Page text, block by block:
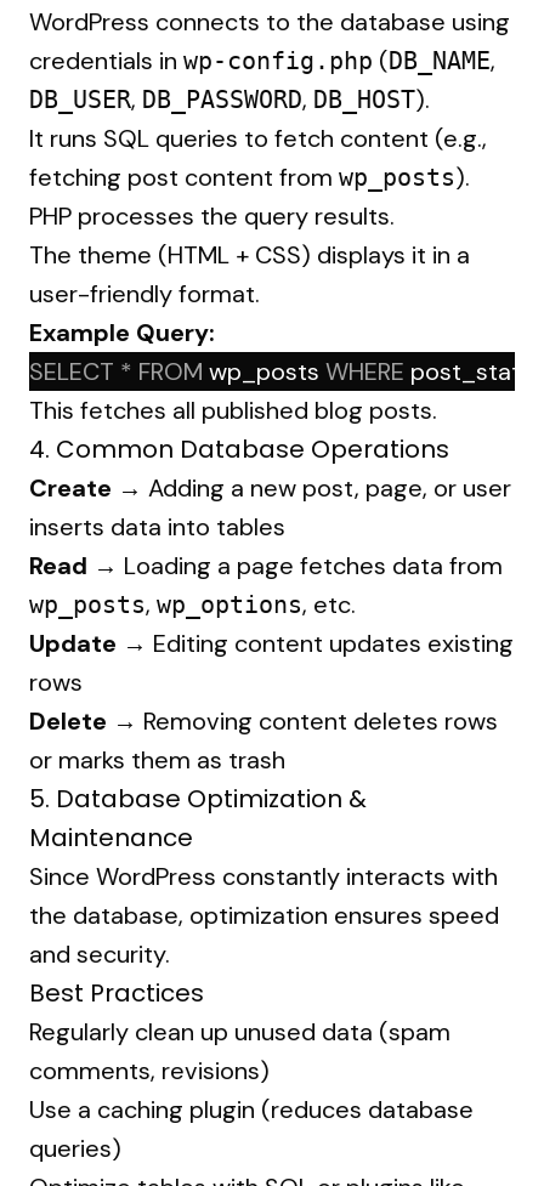
WordPress connects to the database using
credentials in wp-config.php (DB_NAME,
DB_USER, DB_PASSWORD, DB_HOST).
It runs SQL queries to fetch content (e.g.,
fetching post content from wp_posts).
PHP processes the query results.
The theme (HTML + CSS) displays it in a
user-friendly format.
Example Query:
SELECT * FROM wp_posts WHERE
This fetches all published blog posts.
4. Common Database Operations
Create → Adding a new post, page, or user
inserts data into tables
Read → Loading a page fetches data from
wp_posts, wp_options, etc.
Update → Editing content updates existing
rows
Delete → Removing content deletes rows
or marks them as trash
5. Database Optimization &
Maintenance
Since WordPress constantly interacts with
the database, optimization ensures speed
and security.
Best Practices
Regularly clean up unused data (spam
comments, revisions)
Use a caching plugin (reduces database
queries)